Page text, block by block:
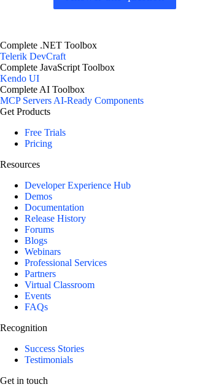
Complete .NET Toolbox
Telerik DevCraft
Complete JavaScript Toolbox
Kendo UI
Complete AI Toolbox
MCP ServersAI-Ready Components
Get Products
Free Trials
Pricing
Resources
Developer Experience Hub
Demos
Documentation
Release History
Forums
Blogs
Webinars
Professional Services
Partners
Virtual Classroom
Events
FAQs
Recognition
Success Stories
Testimonials
Get in touch